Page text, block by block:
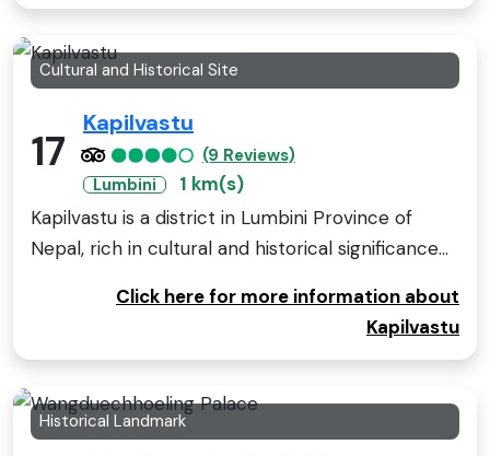
Cultural and Historical Site
17
Kapilvastu
(9 Reviews)
Lumbini
1 km(s)
Kapilvastu is a district in Lumbini Province of
Nepal, rich in cultural and historical significance...
Click here for more information about
Kapilvastu
Historical Landmark